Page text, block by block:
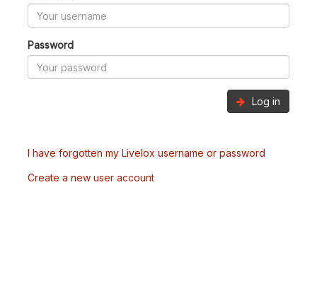
Password
Log in
I have forgotten my Livelox username or password
Create a new user account